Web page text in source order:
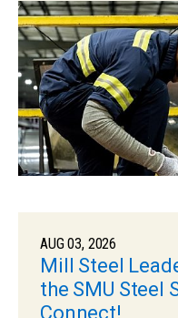
AUG 03, 2026
Mill Steel
the SMU Steel
Connect!